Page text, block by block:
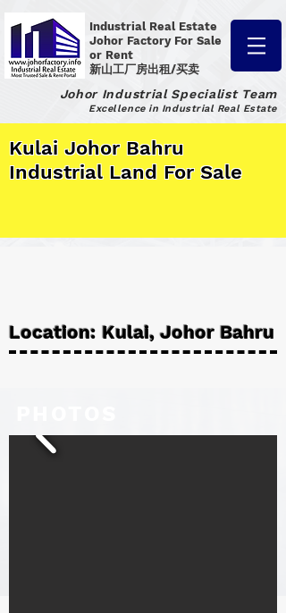
Industrial Real Estate
Johor Factory For Sale
or Rent
新山工厂房出租/买卖
Johor Industrial Specialist Team
Excellence in Industrial Real Estate
Kulai Johor Bahru
Industrial Land For Sale
Location: Kulai, Johor Bahru